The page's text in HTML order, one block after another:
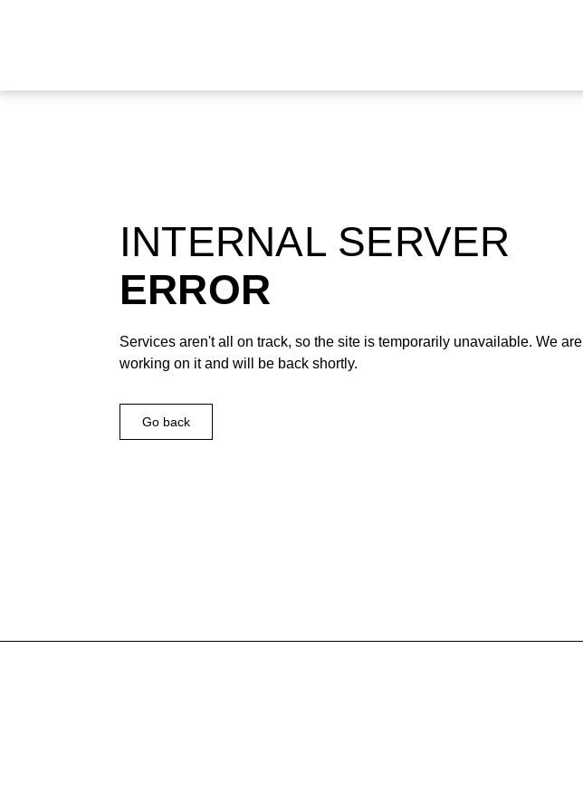
INTERNAL SERVER
ERROR
Services aren't all on track, so the site is temporarily unavailable. We are
working on it and will be back shortly.
Go back